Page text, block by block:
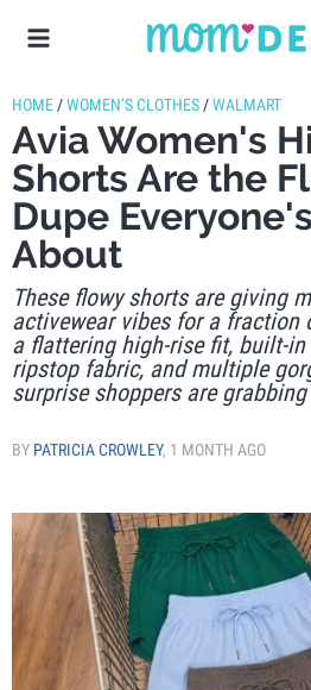
HOME /WOMEN’S CLOTHES /WALMART
Avia Women's
Shorts Are the
Dupe
About
These flowy shorts are giving
activewear vibes for a fraction
a flattering high-rise fit, built-
ripstop fabric, and multiple
surprise shoppers are
BY PATRICIA CROWLEY, 1 MONTH AGO